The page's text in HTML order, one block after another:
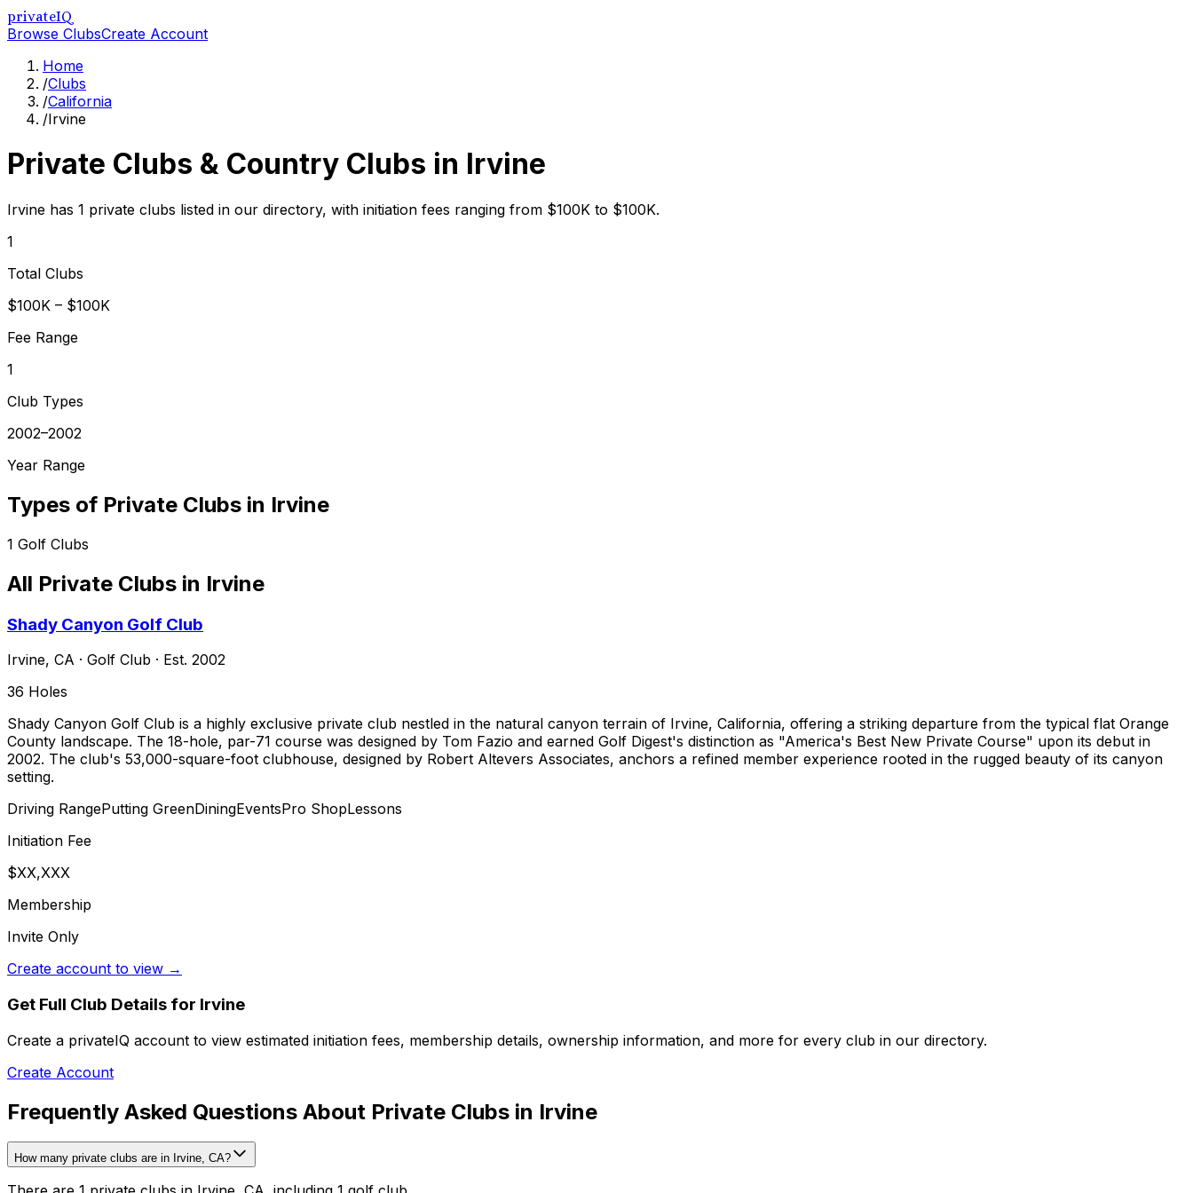
privateIQ
Browse ClubsCreate Account
Home
/Clubs
/California
/Irvine
Private Clubs & Country Clubs in Irvine
Irvine has 1 private clubs listed in our directory, with initiation fees ranging from $100K to $100K.
1
Total Clubs
$100K – $100K
Fee Range
1
Club Types
2002–2002
Year Range
Types of Private Clubs in Irvine
1 Golf Clubs
All Private Clubs in Irvine
Shady Canyon Golf Club
Irvine, CA · Golf Club · Est. 2002
36 Holes
Shady Canyon Golf Club is a highly exclusive private club nestled in the natural canyon terrain of Irvine, California, offering a striking departure from the typical flat Orange
County landscape. The 18-hole, par-71 course was designed by Tom Fazio and earned Golf Digest's distinction as "America's Best New Private Course" upon its debut in
2002. The club's 53,000-square-foot clubhouse, designed by Robert Altevers Associates, anchors a refined member experience rooted in the rugged beauty of its canyon
setting.
Driving RangePutting GreenDiningEventsPro ShopLessons
Initiation Fee
$XX,XXX
Membership
Invite Only
Create account to view →
Get Full Club Details for Irvine
Create a privateIQ account to view estimated initiation fees, membership details, ownership information, and more for every club in our directory.
Create Account
Frequently Asked Questions About Private Clubs in Irvine
How many private clubs are in Irvine, CA?